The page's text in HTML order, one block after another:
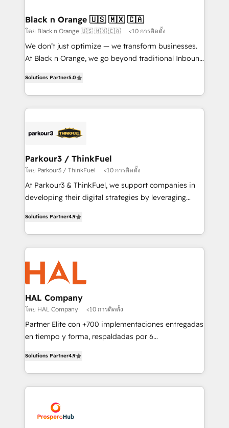
a global consultancy with the care and agility of a
boutique firm. At Triario, we’re big enough to deliver
but small enough to listen. Our Services: HubSpot
implementations & data migration Custom AI agents
Website design Let’s turn your CRM into your growth
engine!
Black n Orange 🇺🇸 🇲🇽 🇨🇦
โดย Black n Orange 🇺🇸 🇲🇽 🇨🇦 <10 การติดตั้ง
We don’t just optimize — we transform businesses.
At Black n Orange, we go beyond traditional Inbound
BOOMS and BOOST. Together, they form a powerful
combination that has driven success for over 800
businesses worldwide. As Elite HubSpot Partners, we
strategies that integrate data-driven marketing,
companies scale faster and smarter. 🔹 BOOMS:
Demand generation for all your buyers With BOOMS,
you invest in 100% of your buyers, accelerating your
growth and positioning yourself as an undisputed
transformation process A methodology designed to
implement HubSpot effectively and optimize your
record of business transformation, our growth-first
approach has helped brands dominate their
Solutions Partner5.0
Parkour3 / ThinkFuel
โดย Parkour3 / ThinkFuel <10 การติดตั้ง
At Parkour3 & ThinkFuel, we support companies in
developing their digital strategies by leveraging
sales processes to generate growth. Our offer spans
from Strategy to Operations. We specialize in CRM
onboarding and implementation, web design, sales
& marketing automation, and digital marketing. With
extensive experience working with tech companies
and manufacturers since 2002, we are committed to
empowering our clients and developing their
autonomy. Get to grips with HubSpot through
guided implementation and seamless integration of
the CRM platform into your digital ecosystem. Would
marketing strategy? We'll provide support tailored
to your needs and sales objectives. With 125+
Accreditations. Based in Canada (coast to coast), our
services are offered in both English & French.
Solutions Partner4.9
HAL Company
โดย HAL Company <10 การติดตั้ง
Partner Elite con +700 implementaciones entregadas
en tiempo y forma, respaldadas por 6
Certified Trainers avalados por HubSpot Academy.
Acompañamos a las empresas en cada etapa de su
crecimiento integrando estrategia, tecnología y
reales. Nos caracterizamos por combinar excelencia
técnica con una mirada estratégica a largo plazo.
Solutions Partner4.9